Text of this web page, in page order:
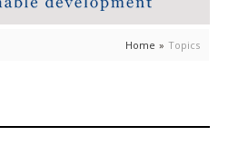
Home » Topics